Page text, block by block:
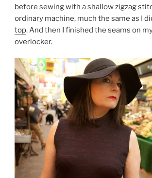
before sewing with a shallow zigzag
ordinary machine, much the same as I
top. And then I finished the seams on
overlocker.